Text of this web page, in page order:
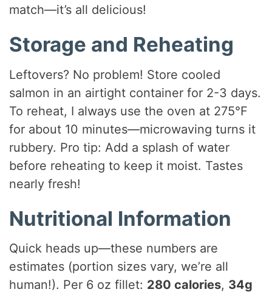
match—it’s all delicious!
Storage and Reheating
Leftovers? No problem! Store cooled
salmon in an airtight container for 2-3 days.
To reheat, I always use the oven at 275°F
for about 10 minutes—microwaving turns it
rubbery. Pro tip: Add a splash of water
before reheating to keep it moist. Tastes
nearly fresh!
Nutritional Information
Quick heads up—these numbers are
estimates (portion sizes vary, we’re all
human!). Per 6 oz fillet: 280 calories, 34g